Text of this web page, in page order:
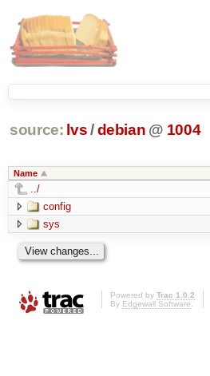
source: lvs/ debian @ 1004
Name
../
config
sys
Powered by Trac 1.0.2
By Edgewall Software.